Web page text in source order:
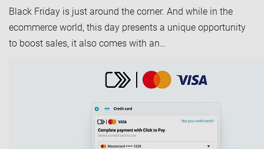
Black Friday is just around the corner. And while in the
ecommerce world, this day presents a unique opportunity
to boost sales, it also comes with an…